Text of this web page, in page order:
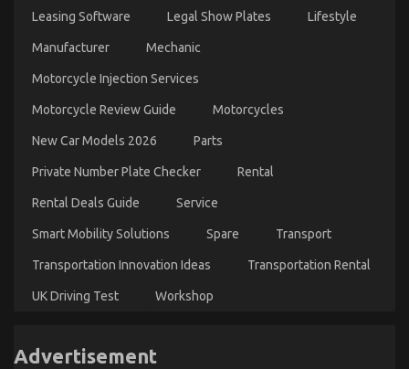
Leasing Software Legal Show Plates Lifestyle
Manufacturer Mechanic
Motorcycle Injection Services
Motorcycle Review Guide Motorcycles
New Car Models 2026 Parts
Private Number Plate Checker Rental
Rental Deals Guide Service
Smart Mobility Solutions Spare Transport
Transportation Innovation Ideas Transportation Rental
UK Driving Test Workshop
Advertisement